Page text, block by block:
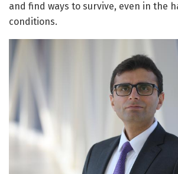
and find ways to survive, even in the
conditions.